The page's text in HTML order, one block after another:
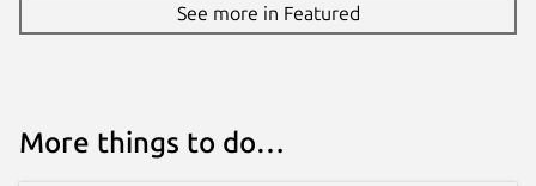
See more in Featured
More things to do…